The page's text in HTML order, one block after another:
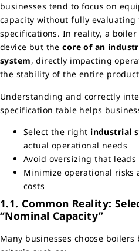
businesses tend to focus on
capacity without fully
specifications. In reality, a
device but thecore of an
system, directly impacting
the stability of the entire
Understanding and correctly
specification table helps
Select the right industrial
actual operational needs
Avoid oversizing that
Minimize operational
costs
1.1. Common Reality:
“Nominal Capacity”
Many businesses choose